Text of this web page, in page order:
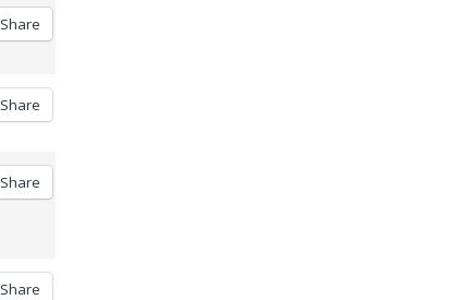
Share
Share
Share
Share